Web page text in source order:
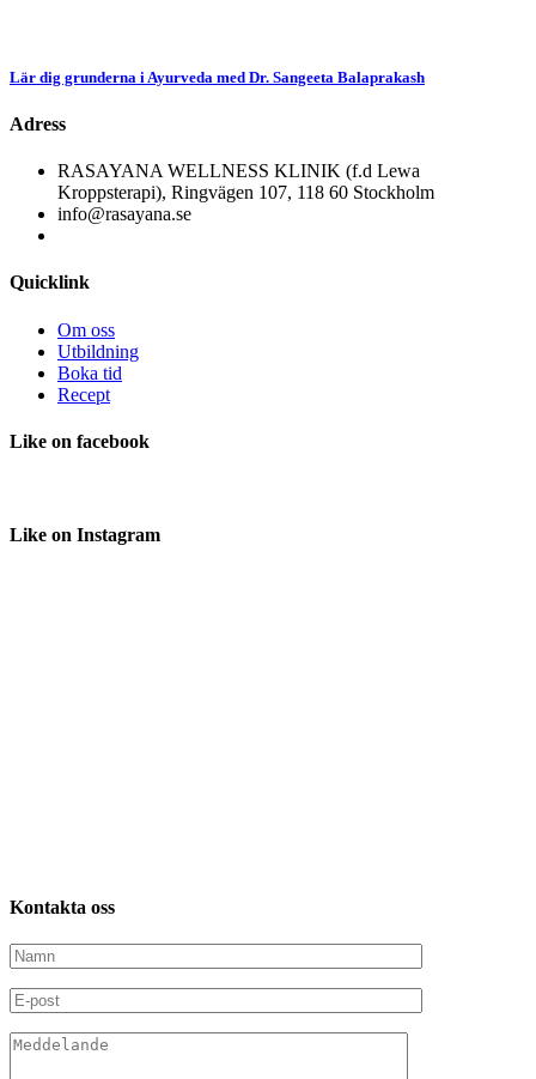
Lär dig grunderna i Ayurveda med Dr. Sangeeta Balaprakash
Adress
RASAYANA WELLNESS KLINIK (f.d Lewa
Kroppsterapi), Ringvägen 107, 118 60 Stockholm
info@rasayana.se
Quicklink
Om oss
Utbildning
Boka tid
Recept
Like on facebook
Like on Instagram
Kontakta oss